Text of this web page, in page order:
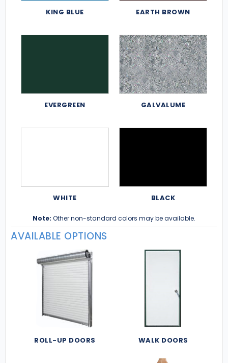
KING BLUE EARTH BROWN
EVERGREEN GALVALUME
WHITE BLACK
Note: Other non-standard colors may be available.
AVAILABLE OPTIONS
ROLL-UP DOORS WALK DOORS